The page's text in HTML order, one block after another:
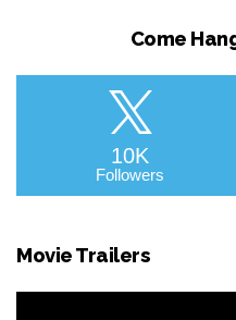
Come
10K
Followers
Movie Trailers